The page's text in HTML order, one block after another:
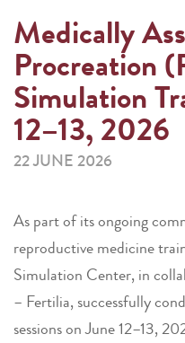
Medically
Procreation
Simulation
12–13, 2026
22 JUNE 2026
As part of its ongoing
reproductive medicine
Simulation Center, in
– Fertilia, successfully
sessions on June 12–13,